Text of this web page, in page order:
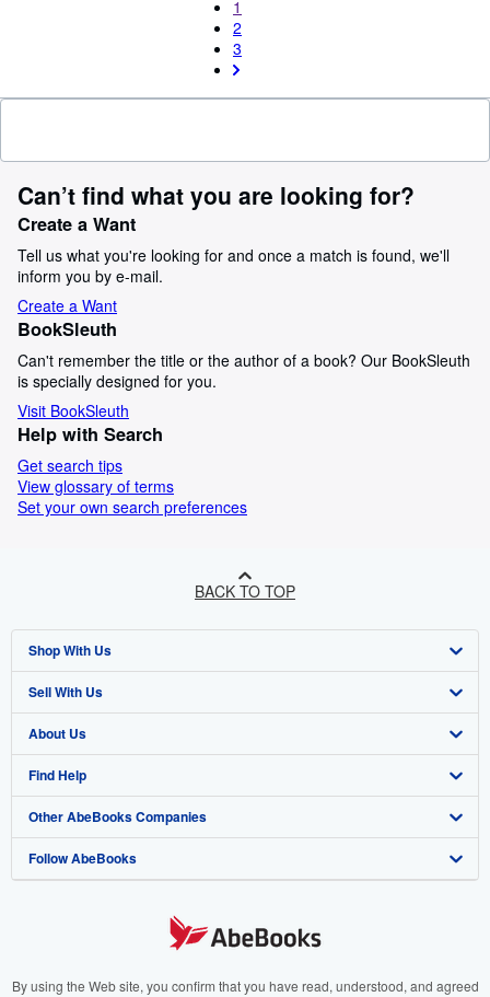
1
2
3
Can’t find what you are looking for?
Create a Want
Tell us what you're looking for and once a match is found, we'll
inform you by e-mail.
Create a Want
BookSleuth
Can't remember the title or the author of a book? Our BookSleuth
is specially designed for you.
Visit BookSleuth
Help with Search
Get search tips
View glossary of terms
Set your own search preferences
BACK TO TOP
Shop With Us
Advanced Search
Browse Collections
My Account
My Orders
View Basket
Sell With Us
Start Selling
Join Our Affiliate Program
Book Buyback
Refer a seller
About Us
About AbeBooks
Media
Careers
Your Ads Privacy Choices
Find Help
Help
Customer Support
Other AbeBooks Companies
AbeBooks.co.uk
AbeBooks.it
Follow AbeBooks
By using the Web site, you confirm that you have read, understood, and agreed